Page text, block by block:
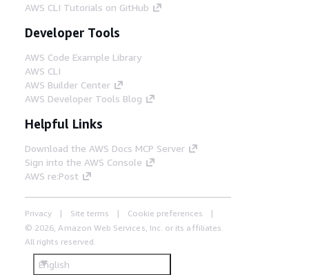
AWS CLI Tutorials on GitHub
Developer Tools
AWS Code Example Library
AWS CLI
AWS Builder Center
AWS Developer Tools Blog
Helpful Links
Download the AWS Docs MCP Server
Sign into the AWS Console
AWS re:Post
Privacy Site terms
Cookie preferences
© 2026, Amazon Web Services, Inc. or its affiliates.
All rights reserved.
English